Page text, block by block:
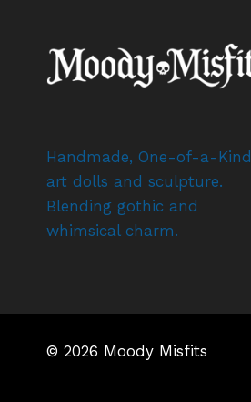
Handmade, One-of-a-Kind
art dolls and sculpture.
Blending gothic and
whimsical charm.
© 2026 Moody Misfits